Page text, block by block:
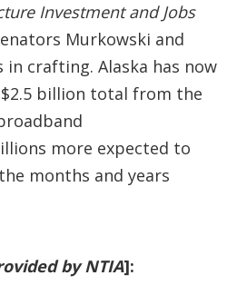
Investment and Jobs
Murkowski and
in crafting. Alaska has now
billion total from the
more expected to
months and years
by NTIA]: